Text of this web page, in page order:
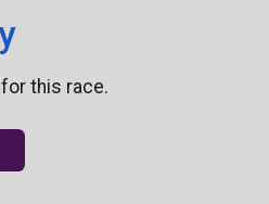
this race.